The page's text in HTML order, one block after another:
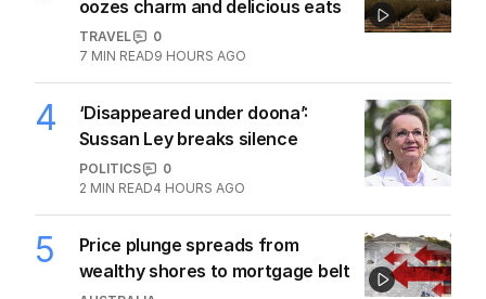
Beyond The Vines: Wine region
TRAVEL
7 MIN READ9 HOURS AGO
‘Disappeared under doona’:
POLITICS
2 MIN READ4 HOURS AGO